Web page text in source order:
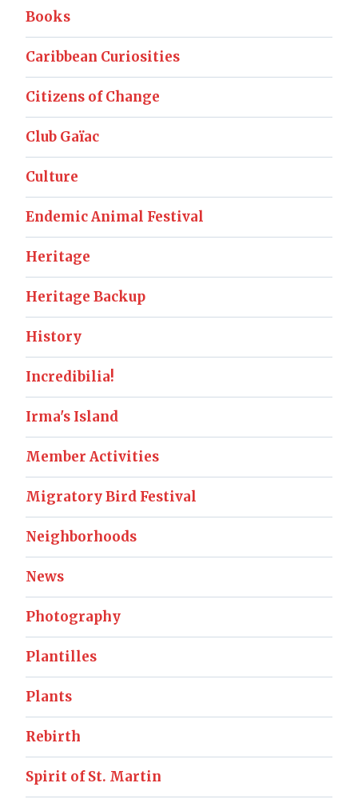
Books
Caribbean Curiosities
Citizens of Change
Club Gaïac
Culture
Endemic Animal Festival
Heritage
Heritage Backup
History
Incredibilia!
Irma's Island
Member Activities
Migratory Bird Festival
Neighborhoods
News
Photography
Plantilles
Plants
Rebirth
Spirit of St. Martin